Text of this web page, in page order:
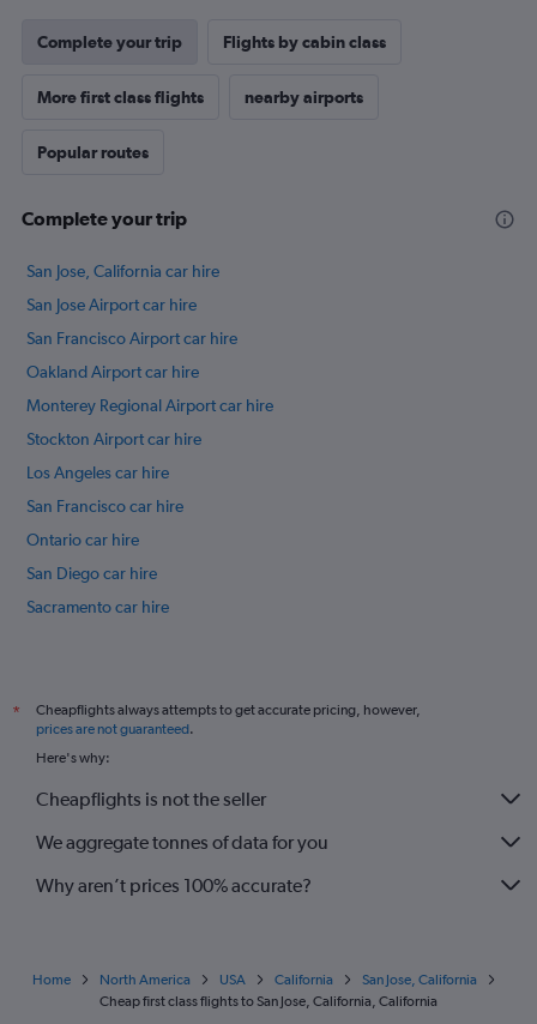
1
axis
values.
Range:
to
Complete your trip Flights by cabin class
More first class flights nearby airports
Popular routes
Complete your trip
San Jose, California car hire
San Jose Airport car hire
San Francisco Airport car hire
Oakland Airport car hire
Monterey Regional Airport car hire
Stockton Airport car hire
Los Angeles car hire
San Francisco car hire
Ontario car hire
San Diego car hire
Sacramento car hire
*
Cheapflights always attempts to get accurate pricing, however,
prices are not guaranteed.
Here's why:
Cheapflights is not the seller
We aggregate tonnes of data for you
Why aren’t prices 100% accurate?
Home North America USA California
San Jose, California
Cheap first class flights to San Jose, California, California